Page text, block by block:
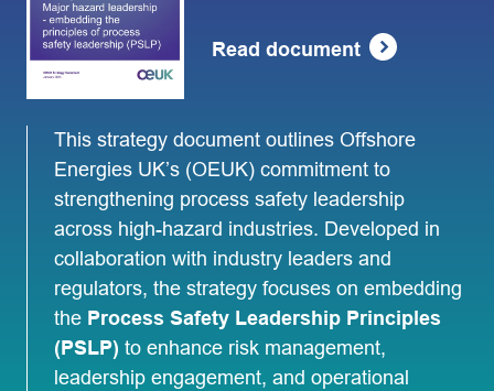
Read document
This strategy document outlines Offshore
Energies UK’s (OEUK) commitment to
strengthening process safety leadership
across high-hazard industries. Developed in
collaboration with industry leaders and
regulators, the strategy focuses on embedding
the Process Safety Leadership Principles
(PSLP) to enhance risk management,
leadership engagement, and operational